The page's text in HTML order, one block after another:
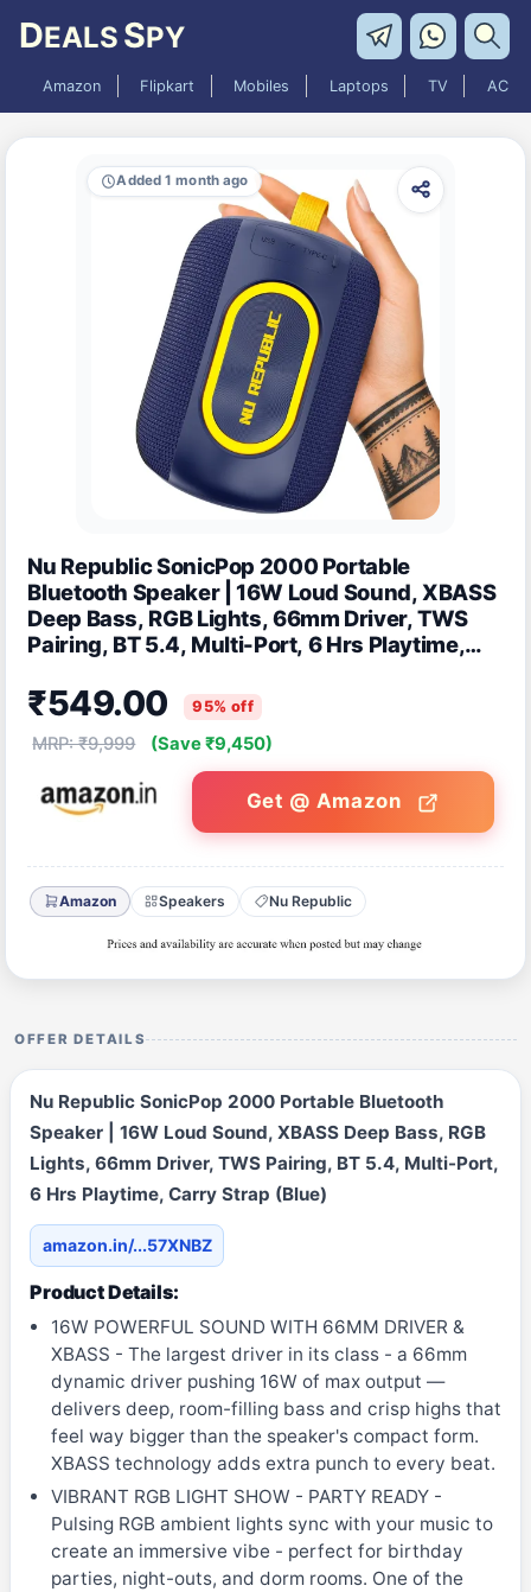
DEALS SPY
Amazon Flipkart Mobiles Laptops TV AC
Added 1 month ago
Nu Republic SonicPop 2000 Portable
Bluetooth Speaker | 16W Loud Sound, XBASS
Deep Bass, RGB Lights, 66mm Driver, TWS
Pairing, BT 5.4, Multi-Port, 6 Hrs Playtime,
₹549.00 95% off
MRP: ₹9,999 (Save ₹9,450)
Get @ Amazon
Amazon Speakers Nu Republic
OFFER DETAILS
Nu Republic SonicPop 2000 Portable Bluetooth
Speaker | 16W Loud Sound, XBASS Deep Bass, RGB
Lights, 66mm Driver, TWS Pairing, BT 5.4, Multi-Port,
6 Hrs Playtime, Carry Strap (Blue)
amazon.in/...57XNBZ
Product Details:
16W POWERFUL SOUND WITH 66MM DRIVER &
XBASS - The largest driver in its class - a 66mm
dynamic driver pushing 16W of max output —
delivers deep, room-filling bass and crisp highs that
feel way bigger than the speaker's compact form.
XBASS technology adds extra punch to every beat.
VIBRANT RGB LIGHT SHOW - PARTY READY -
Pulsing RGB ambient lights sync with your music to
create an immersive vibe - perfect for birthday
parties, night-outs, and dorm rooms. One of the